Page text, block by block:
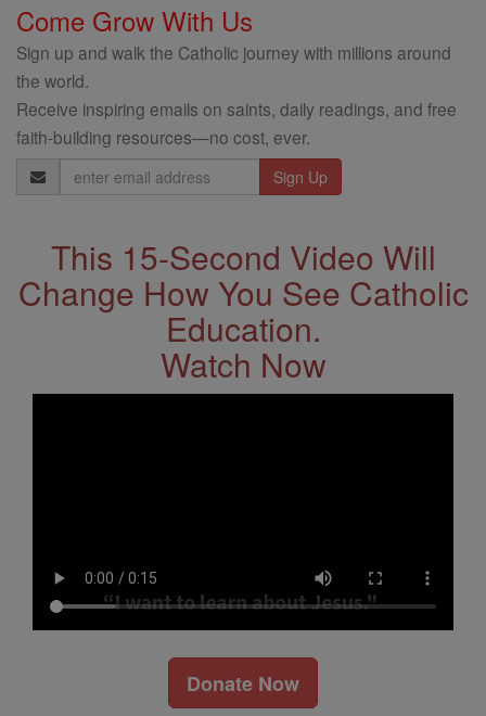
Come Grow With Us
Sign up and walk the Catholic journey with millions around
the world.
Receive inspiring emails on saints, daily readings, and free
faith-building resources—no cost, ever.
Email
Address
This 15-Second Video Will
Change How You See Catholic
Education.
Watch Now
Donate Now